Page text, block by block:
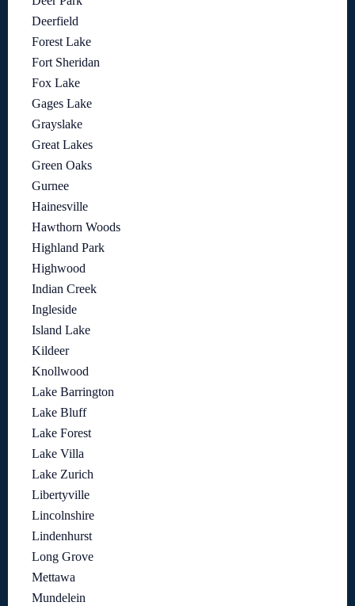
Deerfield
Forest Lake
Fort Sheridan
Fox Lake
Gages Lake
Grayslake
Great Lakes
Green Oaks
Gurnee
Hainesville
Hawthorn Woods
Highland Park
Highwood
Indian Creek
Ingleside
Island Lake
Kildeer
Knollwood
Lake Barrington
Lake Bluff
Lake Forest
Lake Villa
Lake Zurich
Libertyville
Lincolnshire
Lindenhurst
Long Grove
Mettawa
Mundelein